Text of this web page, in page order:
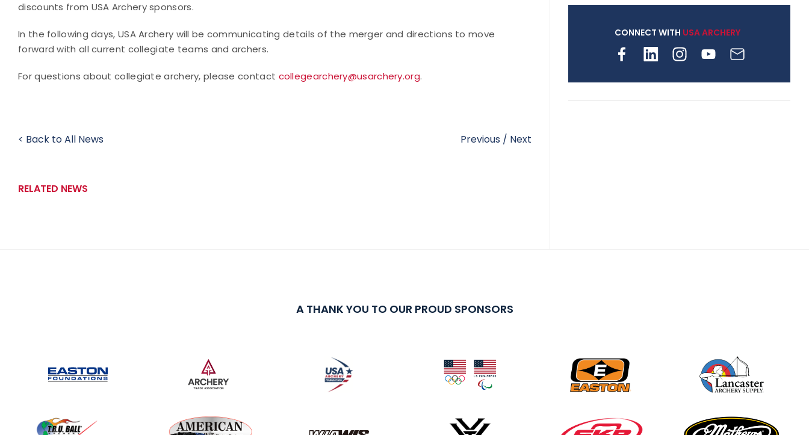
discounts from USA Archery sponsors.
In the following days, USA Archery will be communicating details of the merger and directions to move
forward with all current collegiate teams and archers.
For questions about collegiate archery, please contact collegearchery@usarchery.org.
< Back to All News Previous / Next
RELATED NEWS
shape archery in the
archery is growing
JULY 22
Participation records
continue to tumble
gathers for JOAD
Nationals
CONNECT WITH USA ARCHERY
A THANK YOU TO OUR PROUD SPONSORS